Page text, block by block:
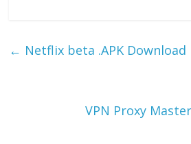
b d l e
← Netflix beta .APK Download
VPN Proxy